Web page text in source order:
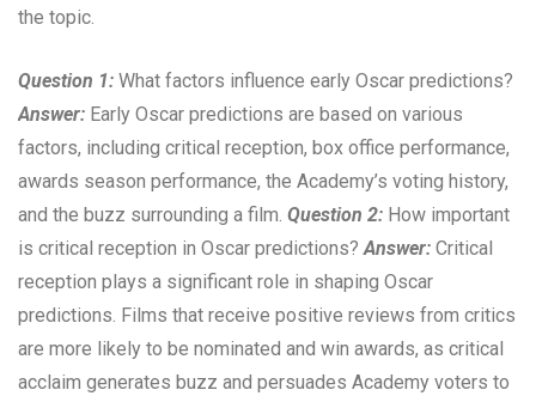
the topic.
Question 1: What factors influence early Oscar predictions?
Answer: Early Oscar predictions are based on various
factors, including critical reception, box office performance,
awards season performance, the Academy’s voting history,
and the buzz surrounding a film. Question 2: How important
is critical reception in Oscar predictions?Answer: Critical
reception plays a significant role in shaping Oscar
predictions. Films that receive positive reviews from critics
are more likely to be nominated and win awards, as critical
acclaim generates buzz and persuades Academy voters to